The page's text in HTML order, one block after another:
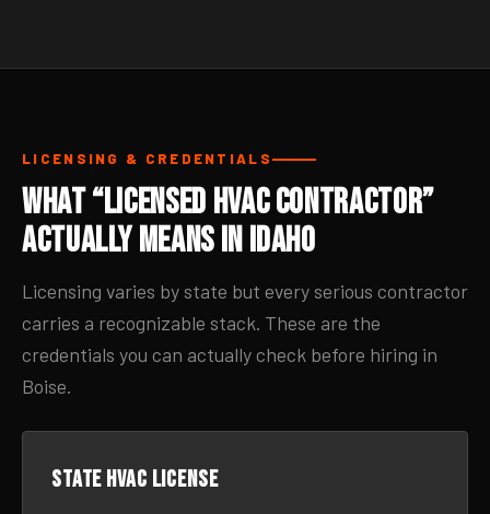
LICENSING & CREDENTIALS
What “Licensed HVAC Contractor”
Actually Means in Idaho
Licensing varies by state but every serious contractor
carries a recognizable stack. These are the
credentials you can actually check before hiring in
Boise.
State HVAC license